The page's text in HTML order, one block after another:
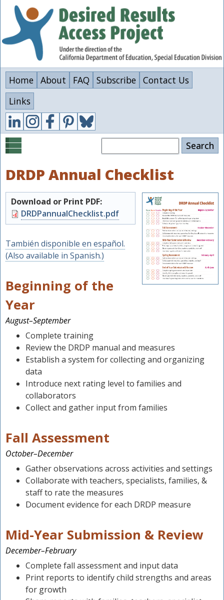
Skip
content
Home About FAQ Subscribe Contact Us
Links
DRDP Annual Checklist
Download or Print PDF:
Document
DRDPannualChecklist.pdf
También disponible en español.
(Also available in Spanish.)
Beginning of the
Year
August–September
Complete training
Review the DRDP manual and measures
Establish a system for collecting and organizing
data
Introduce next rating level to families and
collaborators
Collect and gather input from families
Fall Assessment
October–December
Gather observations across activities and settings
Collaborate with teachers, specialists, families, &
staff to rate the measures
Document evidence for each DRDP measure
Mid-Year Submission & Review
December–February
Complete fall assessment and input data
Print reports to identify child strengths and areas
for growth